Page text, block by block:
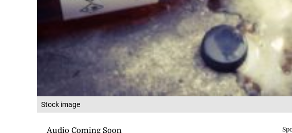
Stock image